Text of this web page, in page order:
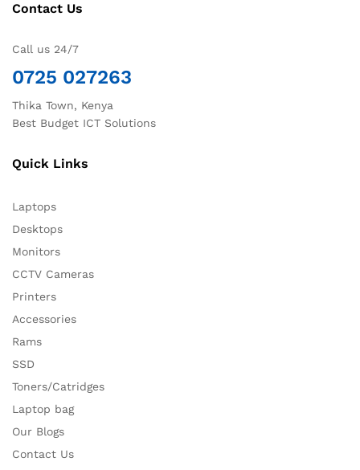
Contact Us
Call us 24/7
0725 027263
Thika Town, Kenya
Best Budget ICT Solutions
Quick Links
Laptops
Desktops
Monitors
CCTV Cameras
Printers
Accessories
Rams
SSD
Toners/Catridges
Laptop bag
Our Blogs
Contact Us